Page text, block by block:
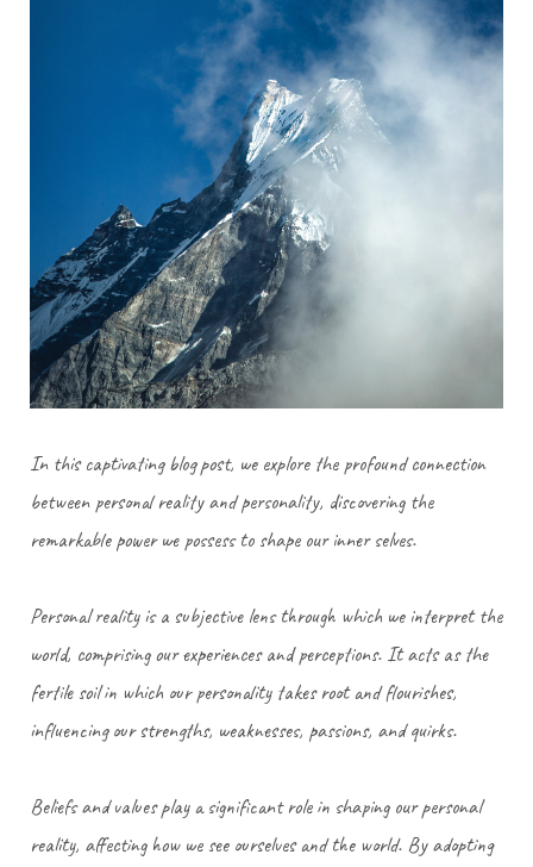
In this captivating blog post, we explore the profound connection
between personal reality and personality, discovering the
remarkable power we possess to shape our inner selves.
Personal reality is a subjective lens through which we interpret the
world, comprising our experiences and perceptions. It acts as the
fertile soil in which our personality takes root and flourishes,
influencing our strengths, weaknesses, passions, and quirks.
Beliefs and values play a significant role in shaping our personal
reality, affecting how we see ourselves and the world. By adopting